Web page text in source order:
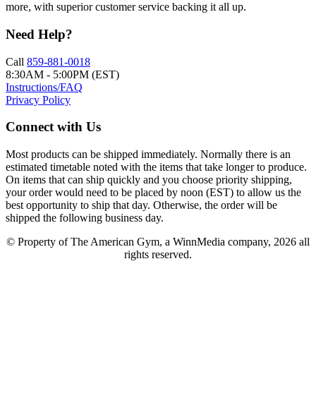
more, with superior customer service backing it all up.
Need Help?
Call 859-881-0018
8:30AM - 5:00PM (EST)
Instructions/FAQ
Privacy Policy
Connect with Us
Most products can be shipped immediately. Normally there is an
estimated timetable noted with the items that take longer to produce.
On items that can ship quickly and you choose priority shipping,
your order would need to be placed by noon (EST) to allow us the
best opportunity to ship that day. Otherwise, the order will be
shipped the following business day.
© Property of The American Gym, a WinnMedia company, 2026 all
rights reserved.